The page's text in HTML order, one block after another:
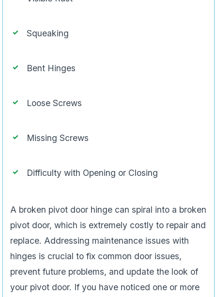
Squeaking
Bent Hinges
Loose Screws
Missing Screws
Difficulty with Opening or Closing
A broken pivot door hinge can spiral into a broken
pivot door, which is extremely costly to repair and
replace. Addressing maintenance issues with
hinges is crucial to fix common door issues,
prevent future problems, and update the look of
your pivot door. If you have noticed one or more